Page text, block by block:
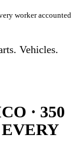
worker accounted
Vehicles.
· 350